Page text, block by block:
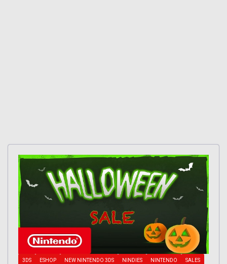
3DS ESHOP NEW NINTENDO 3DS NINDIES NINTENDO SALES